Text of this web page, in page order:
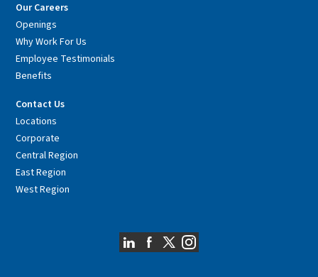
Our Careers
Openings
Why Work For Us
Employee Testimonials
Benefits
Contact Us
Locations
Corporate
Central Region
East Region
West Region